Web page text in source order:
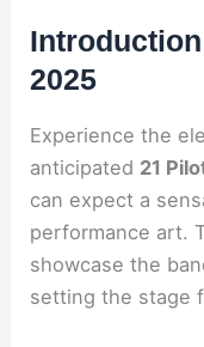
2025
Experience the
anticipated 21
can expect a
performance art.
showcase the
setting the stage